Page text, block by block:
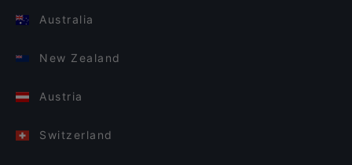
Australia
New Zealand
Austria
Switzerland